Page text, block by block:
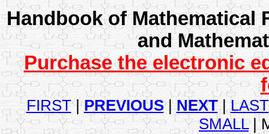
Handbook of Mathematical
and
Purchase the electronic
FIRST|PREVIOUS|NEXT|LAST
SMALL|